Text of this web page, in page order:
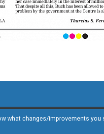
what changes/improvements you